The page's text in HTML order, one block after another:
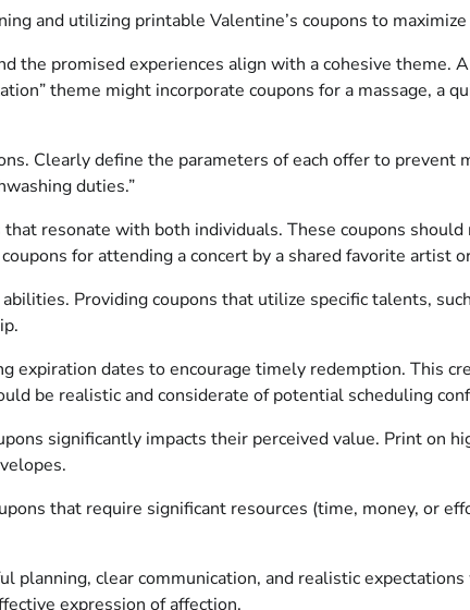
and utilizing printable Valentine’s coupons to
the promised experiences align with a cohesive theme.
theme might incorporate coupons for a massage, a
Clearly define the parameters of each offer to prevent
duties.”
resonate with both individuals. These coupons
for attending a concert by a shared favorite artist
Providing coupons that utilize specific talents,
expiration dates to encourage timely redemption. This
be realistic and considerate of potential scheduling
significantly impacts their perceived value. Print on
that require significant resources (time, money, or
clear communication, and realistic
expression of affection.